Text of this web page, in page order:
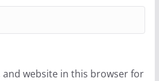
and website in this browser for